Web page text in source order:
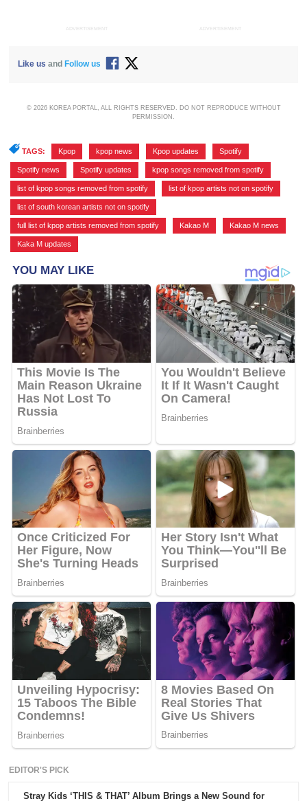
ADVERTISEMENT ADVERTISEMENT
Like us and Follow us
© 2026 KOREA PORTAL, ALL RIGHTS RESERVED. DO NOT REPRODUCE WITHOUT
PERMISSION.
TAGS: Kpop kpop news Kpop updates Spotify
Spotify news Spotify updates kpop songs removed from spotify
list of kpop songs removed from spotify list of kpop artists not on spotify
list of south korean artists not on spotify
full list of kpop artists removed from spotify Kakao M Kakao M news
Kaka M updates
EDITOR'S PICK
Stray Kids ‘THIS & THAT’ Album Brings a New Sound for